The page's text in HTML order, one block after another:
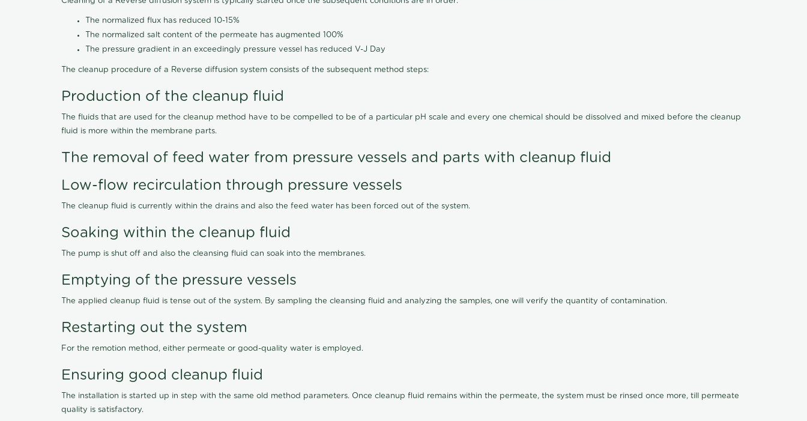
The normalized flux has reduced 10-15%
The normalized salt content of the permeate has augmented 100%
The pressure gradient in an exceedingly pressure vessel has reduced V-J Day
The cleanup procedure of a Reverse diffusion system consists of the subsequent method steps:
Production of the cleanup fluid
The fluids that are used for the cleanup method have to be compelled to be of a particular pH scale and every one chemical should be dissolved and mixed before the cleanup
fluid is more within the membrane parts.
The removal of feed water from pressure vessels and parts with cleanup fluid
Low-flow recirculation through pressure vessels
The cleanup fluid is currently within the drains and also the feed water has been forced out of the system.
Soaking within the cleanup fluid
The pump is shut off and also the cleansing fluid can soak into the membranes.
Emptying of the pressure vessels
The applied cleanup fluid is tense out of the system. By sampling the cleansing fluid and analyzing the samples, one will verify the quantity of contamination.
Restarting out the system
For the remotion method, either permeate or good-quality water is employed.
Ensuring good cleanup fluid
The installation is started up in step with the same old method parameters. Once cleanup fluid remains within the permeate, the system must be rinsed once more, till permeate
quality is satisfactory.